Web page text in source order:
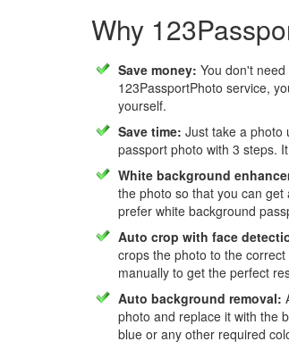
Why
Save money: You don't
123PassportPhoto service,
yourself.
Save time: Just take a photo
passport photo with 3 steps.
White background
the photo so that you can
prefer white background
Auto crop with face
crops the photo to the
manually to get the perfect
Auto background removal:
photo and replace it with the
blue or any other required